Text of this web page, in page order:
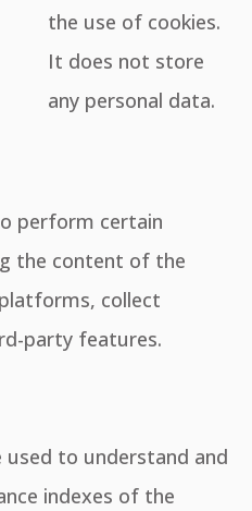
the use of cookies.
It does not store
any personal data.
perform certain
the content of the
collect
party features.
used to understand and
indexes of the